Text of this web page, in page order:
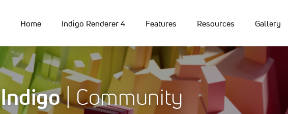
Home Indigo Renderer 4 Features Resources Gallery
Indigo| Community